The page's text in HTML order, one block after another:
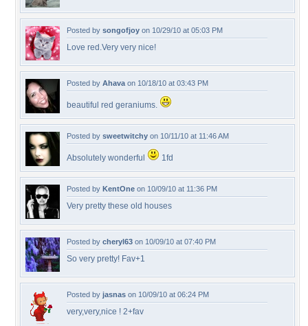
Posted by songofjoy on 10/29/10 at 05:03 PM
Love red.Very very nice!
Posted by Ahava on 10/18/10 at 03:43 PM
beautiful red geraniums.
Posted by sweetwitchy on 10/11/10 at 11:46 AM
Absolutely wonderful 1fd
Posted by KentOne on 10/09/10 at 11:36 PM
Very pretty these old houses
Posted by cheryl63 on 10/09/10 at 07:40 PM
So very pretty! Fav+1
Posted by jasnas on 10/09/10 at 06:24 PM
very,very,nice ! 2+fav